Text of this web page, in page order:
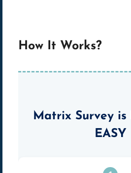
How It Works?
Matrix Survey is
EASY